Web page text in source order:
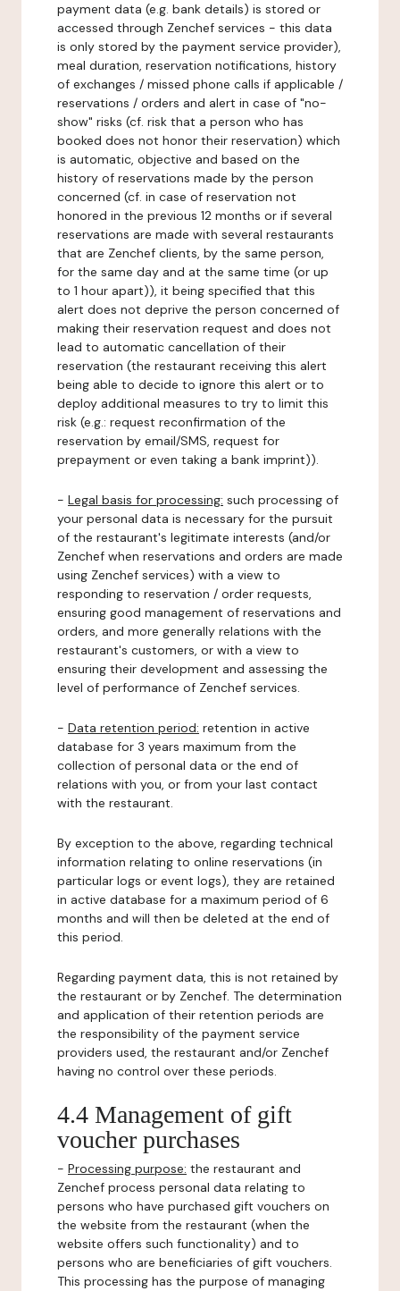
payment data (e.g. bank details) is stored or
accessed through Zenchef services - this data
is only stored by the payment service provider),
meal duration, reservation notifications, history
of exchanges / missed phone calls if applicable /
reservations / orders and alert in case of "no-
show" risks (cf. risk that a person who has
booked does not honor their reservation) which
is automatic, objective and based on the
history of reservations made by the person
concerned (cf. in case of reservation not
honored in the previous 12 months or if several
reservations are made with several restaurants
that are Zenchef clients, by the same person,
for the same day and at the same time (or up
to 1 hour apart)), it being specified that this
alert does not deprive the person concerned of
making their reservation request and does not
lead to automatic cancellation of their
reservation (the restaurant receiving this alert
being able to decide to ignore this alert or to
deploy additional measures to try to limit this
risk (e.g.: request reconfirmation of the
reservation by email/SMS, request for
prepayment or even taking a bank imprint)).
- Legal basis for processing: such processing of
your personal data is necessary for the pursuit
of the restaurant's legitimate interests (and/or
Zenchef when reservations and orders are made
using Zenchef services) with a view to
responding to reservation / order requests,
ensuring good management of reservations and
orders, and more generally relations with the
restaurant's customers, or with a view to
ensuring their development and assessing the
level of performance of Zenchef services.
- Data retention period: retention in active
database for 3 years maximum from the
collection of personal data or the end of
relations with you, or from your last contact
with the restaurant.
By exception to the above, regarding technical
information relating to online reservations (in
particular logs or event logs), they are retained
in active database for a maximum period of 6
months and will then be deleted at the end of
this period.
Regarding payment data, this is not retained by
the restaurant or by Zenchef. The determination
and application of their retention periods are
the responsibility of the payment service
providers used, the restaurant and/or Zenchef
having no control over these periods.
4.4 Management of gift
voucher purchases
- Processing purpose: the restaurant and
Zenchef process personal data relating to
persons who have purchased gift vouchers on
the website from the restaurant (when the
website offers such functionality) and to
persons who are beneficiaries of gift vouchers.
This processing has the purpose of managing